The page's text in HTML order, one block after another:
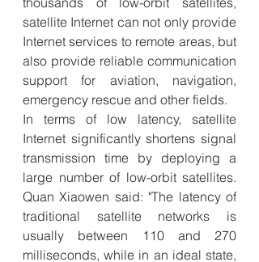
satellite Internet can not only provide
Internet services to remote areas, but
also provide reliable communication
support for aviation, navigation,
emergency rescue and other fields.
In terms of low latency, satellite
Internet significantly shortens signal
transmission time by deploying a
large number of low-orbit satellites.
Quan Xiaowen said: "The latency of
traditional satellite networks is
usually between 110 and 270
milliseconds, while in an ideal state,